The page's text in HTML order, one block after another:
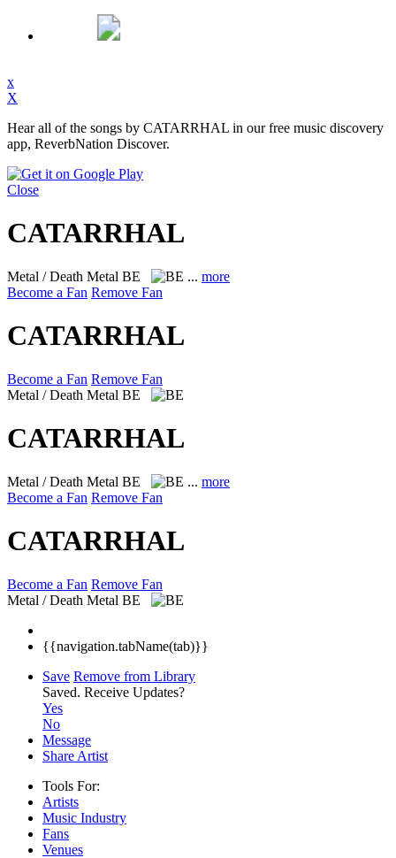
x
X
Hear all of the songs by CATARRHAL in our free music discovery
app, ReverbNation Discover.
Close
CATARRHAL
Metal / Death Metal BE ... more
Become a Fan Remove Fan
CATARRHAL
Become a Fan Remove Fan
Metal / Death Metal BE
CATARRHAL
Metal / Death Metal BE ... more
Become a Fan Remove Fan
CATARRHAL
Become a Fan Remove Fan
Metal / Death Metal BE
{{navigation.tabName(tab)}}
Save Remove from Library
Saved. Receive Updates?
Yes
No
Message
Share Artist
Tools For:
Artists
Music Industry
Fans
Venues